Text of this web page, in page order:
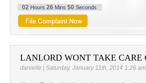
02 Hours 26 Mins 50 Seconds
LANLORD WONT TAKE CARE
danielle | Saturday, January 11th, 2014 1:26 am